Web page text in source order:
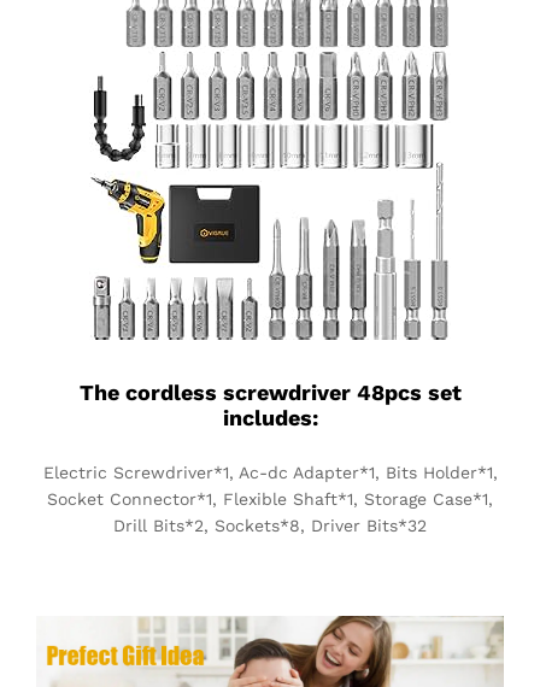
The cordless screwdriver 48pcs set
includes:
Electric Screwdriver*1, Ac-dc Adapter*1, Bits Holder*1,
Socket Connector*1, Flexible Shaft*1, Storage Case*1,
Drill Bits*2, Sockets*8, Driver Bits*32